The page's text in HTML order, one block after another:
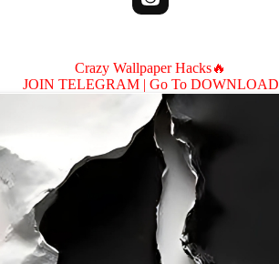
Crazy Wallpaper Hacks🔥
JOIN TELEGRAM | Go To DOWNLOAD